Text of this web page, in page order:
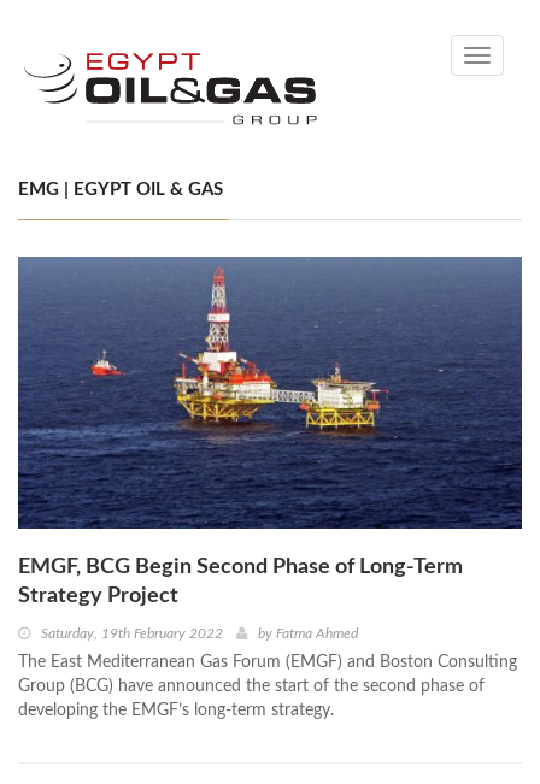
Toggle
EMG | EGYPT OIL & GAS
EMGF, BCG Begin Second Phase of Long-Term
Strategy Project
Saturday, 19th February 2022 by Fatma Ahmed
The East Mediterranean Gas Forum (EMGF) and Boston Consulting
Group (BCG) have announced the start of the second phase of
developing the EMGF’s long-term strategy.